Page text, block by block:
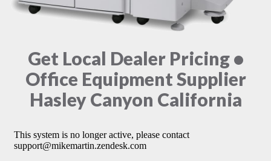
Get Local Dealer Pricing •
Office Equipment Supplier
Hasley Canyon California